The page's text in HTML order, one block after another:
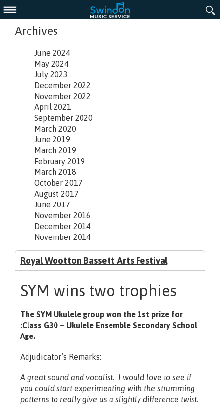
Archives
June 2024
May 2024
July 2023
December 2022
November 2022
April 2021
September 2020
March 2020
June 2019
March 2019
February 2019
March 2018
October 2017
August 2017
June 2017
November 2016
December 2014
November 2014
Royal Wootton Bassett Arts Festival
SYM wins two trophies
The SYM Ukulele group won the 1st prize for
:Class G30 – Ukulele Ensemble Secondary School
Age.
Adjudicator’s Remarks:
A great sound and vocalist. I would love to see if
you could start experimenting with the strumming
patterns to really give us a slightly difference twist.